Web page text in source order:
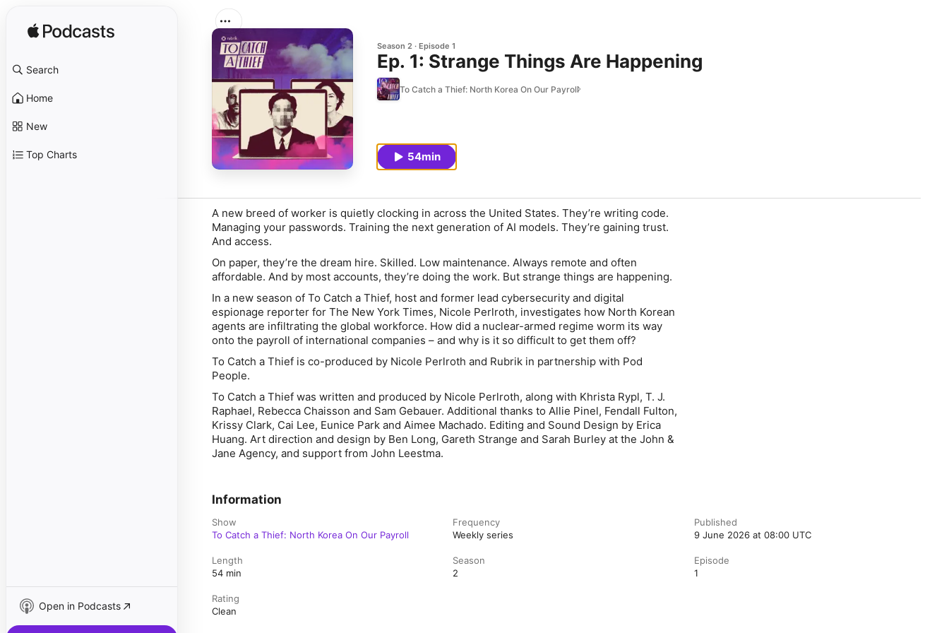
Search
Home
New
Top Charts
Open in Podcasts
Season 2 Episode 1
Ep. 1: Strange Things Are Happening
To Catch a Thief: North Korea On Our Payroll
54min
A new breed of worker is quietly clocking in across the United States. They’re writing code.
Managing your passwords. Training the next generation of AI models. They’re gaining trust.
And access.
On paper, they’re the dream hire. Skilled. Low maintenance. Always remote and often
affordable. And by most accounts, they’re doing the work. But strange things are happening.
In a new season of To Catch a Thief, host and former lead cybersecurity and digital
espionage reporter for The New York Times, Nicole Perlroth, investigates how North Korean
agents are infiltrating the global workforce. How did a nuclear-armed regime worm its way
onto the payroll of international companies – and why is it so difficult to get them off?
To Catch a Thief is co-produced by Nicole Perlroth and Rubrik in partnership with Pod
People.
To Catch a Thief was written and produced by Nicole Perlroth, along with Khrista Rypl, T. J.
Raphael, Rebecca Chaisson and Sam Gebauer. Additional thanks to Allie Pinel, Fendall Fulton,
Krissy Clark, Cai Lee, Eunice Park and Aimee Machado. Editing and Sound Design by Erica
Huang. Art direction and design by Ben Long, Gareth Strange and Sarah Burley at the John &
Jane Agency, and support from John Leestma.
Information
Show
To Catch a Thief: North Korea On Our Payroll
Frequency
Weekly series
Published
9 June 2026 at 08:00 UTC
Length
54 min
Season
2
Episode
1
Rating
Clean